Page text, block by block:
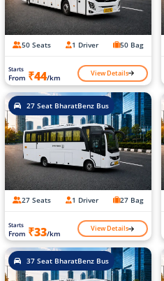
50 Seats 1 Driver 50 Bag
Starts
From ₹44/km View Details
27 Seat BharatBenz Bus
27 Seats 1 Driver 27 Bag
Starts
From ₹33/km View Details
37 Seat BharatBenz Bus